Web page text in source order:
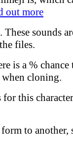
out more
These sounds
files.
is a %
when cloning.
this
to another,